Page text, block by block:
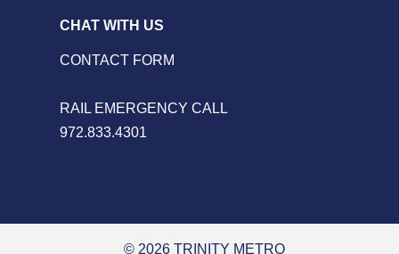
CHAT WITH US
CONTACT FORM
RAIL EMERGENCY CALL
972.833.4301
© 2026 TRINITY METRO